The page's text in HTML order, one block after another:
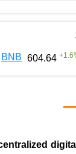
BNB 604.64 +1.6